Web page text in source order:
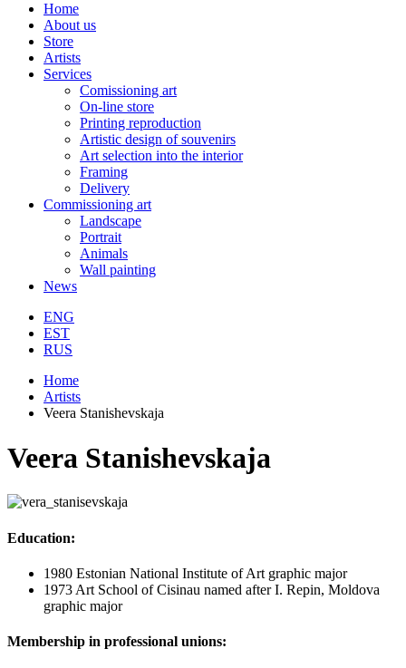
Home
About us
Store
Artists
Services
Comissioning art
On-line store
Printing reproduction
Artistic design of souvenirs
Art selection into the interior
Framing
Delivery
Commissioning art
Landscape
Portrait
Animals
Wall painting
News
ENG
EST
RUS
Home
Artists
Veera Stanishevskaja
Veera Stanishevskaja
Education:
1980 Estonian National Institute of Art graphic major
1973 Art School of Cisinau named after I. Repin, Moldova
graphic major
Membership in professional unions: